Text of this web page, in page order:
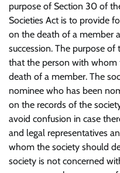
purpose of Section 30 of
Societies Act is to provide
on the death of a member
succession. The purpose
that the person with whom
death of a member. The
nominee who has been
on the records of the
avoid confusion in case
and legal representatives
whom the society should
society is not concerned